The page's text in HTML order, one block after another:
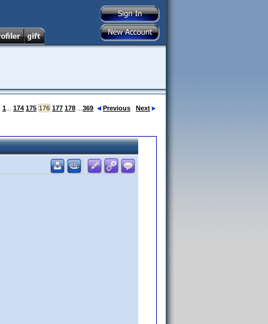
1 174 175 176 177 178 369 Previous Next